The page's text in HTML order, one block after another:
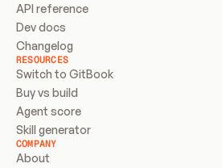
API reference
Dev docs
Changelog
RESOURCES
Switch to GitBook
Buy vs build
Agent score
Skill generator
COMPANY
About